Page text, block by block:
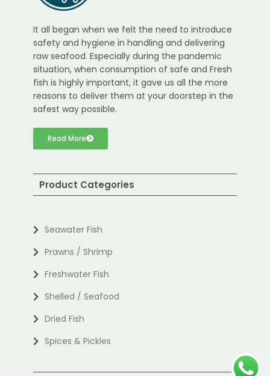
It all began when we felt the need to introduce
safety and hygiene in handling and delivering
raw seafood. Especially during the pandemic
situation, when consumption of safe and Fresh
fish is highly important, it gave us all the more
reasons to deliver them at your doorstep in the
safest way possible.
Read More
Product Categories
Seawater Fish
Prawns / Shrimp
Freshwater Fish
Shelled / Seafood
Dried Fish
Spices & Pickles